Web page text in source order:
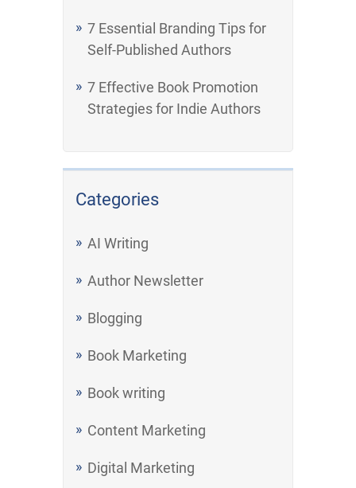
7 Essential Branding Tips for
Self-Published Authors
7 Effective Book Promotion
Strategies for Indie Authors
Categories
AI Writing
Author Newsletter
Blogging
Book Marketing
Book writing
Content Marketing
Digital Marketing